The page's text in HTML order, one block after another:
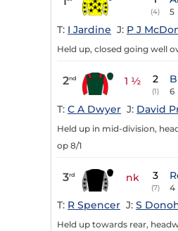
(4) 5
T: I Jardine J: P J
Held up, closed going well
2nd 1 ½ 2
(1) 6
T: C A Dwyer J: David
Held up in mid-division,
op 8/1
3rd nk 3
(7) 4
T: R Spencer J: S
Held up towards rear,